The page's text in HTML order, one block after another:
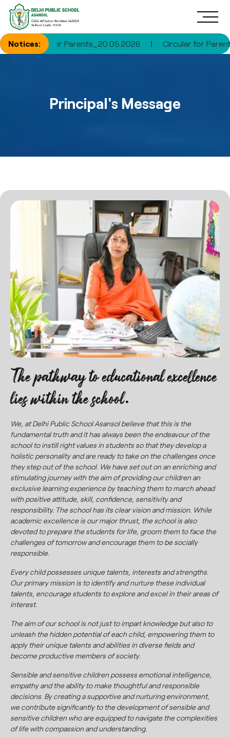
Notices:for Parents_20.05.2026 | Circular for
Principal's Message
The pathway to educational excellence
lies within the school.
We, at Delhi Public School Asansol believe that this is the
fundamental truth and it has always been the endeavour of the
school to instill right values in students so that they develop a
holistic personality and are ready to take on the challenges once
they step out of the school. We have set out on an enriching and
stimulating journey with the aim of providing our children an
exclusive learning experience by teaching them to march ahead
with positive attitude, skill, confidence, sensitivity and
responsibility. The school has its clear vision and mission. While
academic excellence is our major thrust, the school is also
devoted to prepare the students for life, groom them to face the
challenges of tomorrow and encourage them to be socially
responsible.
Every child possesses unique talents, interests and strengths.
Our primary mission is to identify and nurture these individual
talents, encourage students to explore and excel in their areas of
interest.
The aim of our school is not just to impart knowledge but also to
unleash the hidden potential of each child, empowering them to
apply their unique talents and abilities in diverse fields and
become productive members of society.
Sensible and sensitive children possess emotional intelligence,
empathy and the ability to make thoughtful and responsible
decisions. By creating a supportive and nurturing environment,
we contribute significantly to the development of sensible and
sensitive children who are equipped to navigate the complexities
of life with compassion and understanding.